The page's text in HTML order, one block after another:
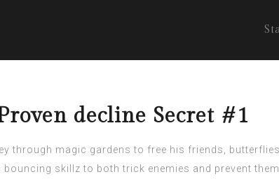
decline Secret #1
through magic gardens to free his friends,
bouncing skillz to both trick enemies and prevent